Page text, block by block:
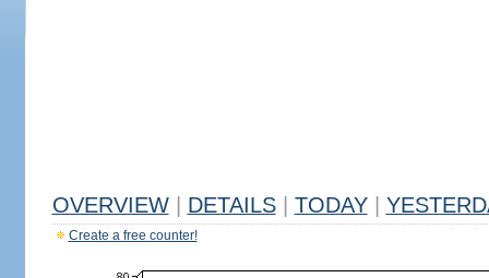
OVERVIEW DETAILS TODAY
Create a free counter!